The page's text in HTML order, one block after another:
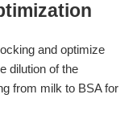
and optimize
dilution of the
from milk to BSA for